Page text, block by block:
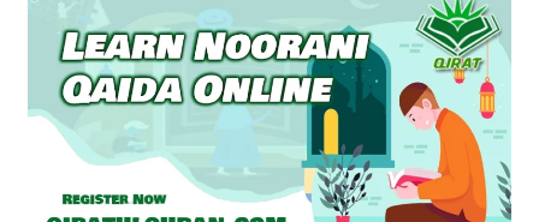
Comprehensive
Guide
For
Learning
Quran